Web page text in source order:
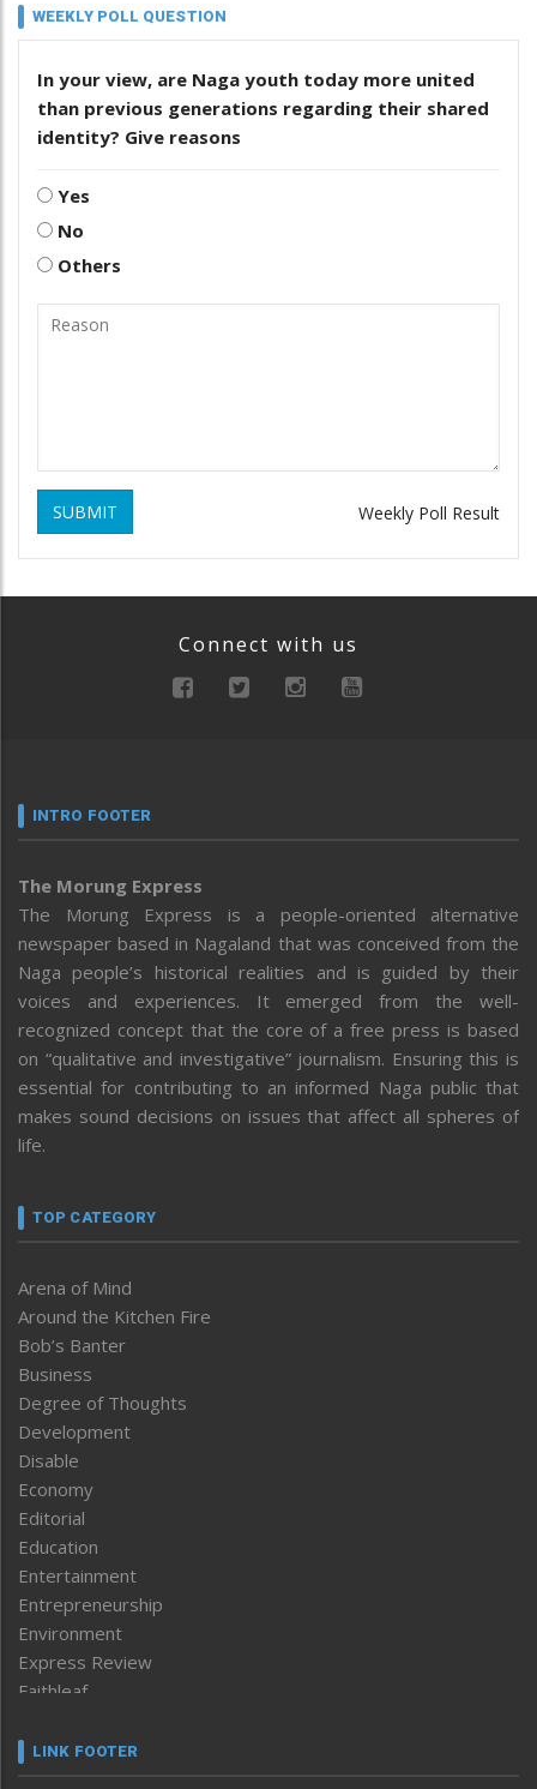
WEEKLY POLL QUESTION
In your view, are Naga youth today more united
than previous generations regarding their shared
identity? Give reasons
Yes
No
Others
SUBMIT Weekly Poll Result
Connect with us
INTRO FOOTER
The Morung Express
The Morung Express is a people-oriented alternative
newspaper based in Nagaland that was conceived from the
Naga people’s historical realities and is guided by their
voices and experiences. It emerged from the well-
recognized concept that the core of a free press is based
on “qualitative and investigative” journalism. Ensuring this is
essential for contributing to an informed Naga public that
makes sound decisions on issues that affect all spheres of
life.
TOP CATEGORY
Arena of Mind
Around the Kitchen Fire
Bob’s Banter
Business
Degree of Thoughts
Development
Disable
Economy
Editorial
Education
Entertainment
Entrepreneurship
Environment
Express Review
Faithleaf
Frontpage
LINK FOOTER